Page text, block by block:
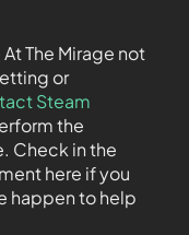
The Mirage not
or
Steam
the
Check in the
here if you
happen to help